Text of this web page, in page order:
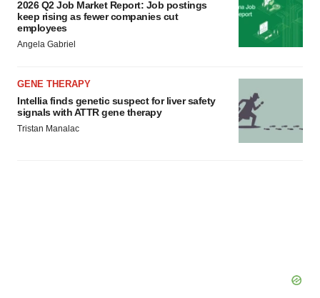
2026 Q2 Job Market Report: Job postings
keep rising as fewer companies cut
employees
Angela Gabriel
GENE THERAPY
Intellia finds genetic suspect for liver safety
signals with ATTR gene therapy
Tristan Manalac